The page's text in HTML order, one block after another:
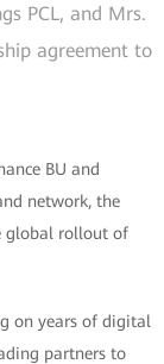
PCL, and Mrs.
agreement to
BU and
network, the
global rollout of
on years of digital
partners to